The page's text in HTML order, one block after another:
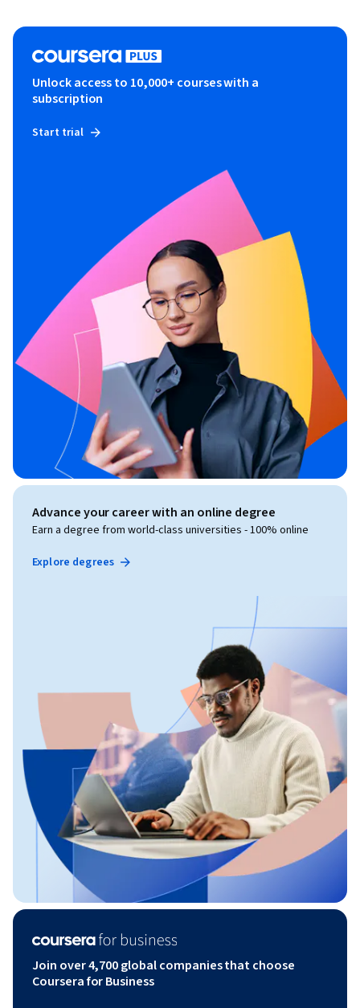
Unlock access to 10,000+ courses with a
subscription
Start trial
Advance your career with an online degree
Earn a degree from world-class universities - 100% online
Explore degrees
Join over 4,700 global companies that choose
Coursera for Business